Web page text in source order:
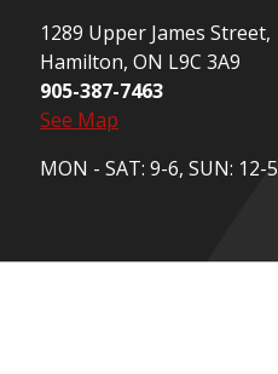
1289 Upper James Street,
Hamilton, ON L9C 3A9
905-387-7463
See Map
MON - SAT: 9-6, SUN: 12-5